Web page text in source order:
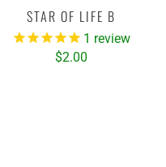
STAR OF LIFE B
1 review
$2.00